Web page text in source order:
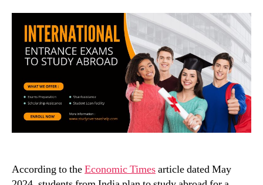
According to theEconomic Timesarticle dated May